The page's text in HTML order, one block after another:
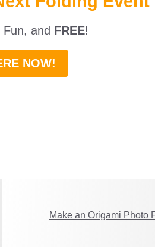
and FREE!
NOW!
Make an Origami Photo